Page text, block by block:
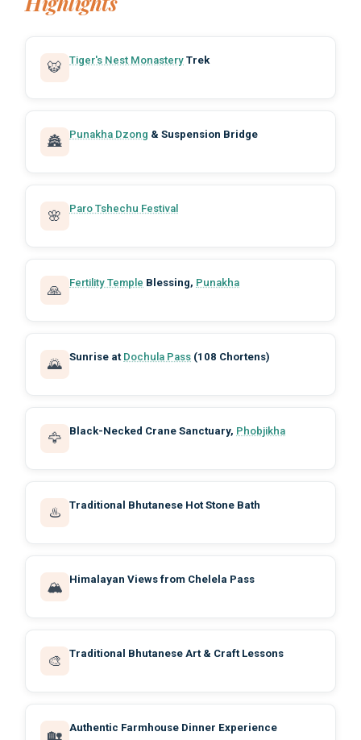
🐯 Tiger's Nest Monastery Trek
🏯 Punakha Dzong & Suspension Bridge
🌸 Paro Tshechu Festival
🙏 Fertility Temple Blessing, Punakha
🌄 Sunrise at Dochula Pass (108 Chortens)
🦅 Black-Necked Crane Sanctuary, Phobjikha
♨️ Traditional Bhutanese Hot Stone Bath
🏔️ Himalayan Views from Chelela Pass
🎨 Traditional Bhutanese Art & Craft Lessons
🏡 Authentic Farmhouse Dinner Experience